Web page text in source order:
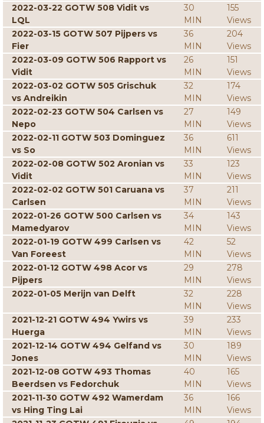
2022-03-22 GOTW 508 Vidit vs
LQL
30
MIN
155
Views
2022-03-15 GOTW 507 Pijpers vs
Fier
36
MIN
204
Views
2022-03-09 GOTW 506 Rapport vs
Vidit
26
MIN
151
Views
2022-03-02 GOTW 505 Grischuk
vs Andreikin
32
MIN
174
Views
2022-02-23 GOTW 504 Carlsen vs
Nepo
27
MIN
149
Views
2022-02-11 GOTW 503 Dominguez
vs So
36
MIN
611
Views
2022-02-08 GOTW 502 Aronian vs
Vidit
33
MIN
123
Views
2022-02-02 GOTW 501 Caruana vs
Carlsen
37
MIN
211
Views
2022-01-26 GOTW 500 Carlsen vs
Mamedyarov
34
MIN
143
Views
2022-01-19 GOTW 499 Carlsen vs
Van Foreest
42
MIN
52
Views
2022-01-12 GOTW 498 Acor vs
Pijpers
29
MIN
278
Views
2022-01-05 Merijn van Delft
32
MIN
228
Views
2021-12-21 GOTW 494 Ywirs vs
Huerga
39
MIN
233
Views
2021-12-14 GOTW 494 Gelfand vs
Jones
30
MIN
189
Views
2021-12-08 GOTW 493 Thomas
Beerdsen vs Fedorchuk
40
MIN
165
Views
2021-11-30 GOTW 492 Wamerdam
vs Hing Ting Lai
36
MIN
166
Views